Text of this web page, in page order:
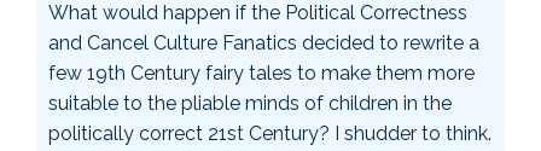
What would happen if the Political Correctness
and Cancel Culture Fanatics decided to rewrite a
few 19th Century fairy tales to make them more
suitable to the pliable minds of children in the
politically correct 21st Century? I shudder to think.